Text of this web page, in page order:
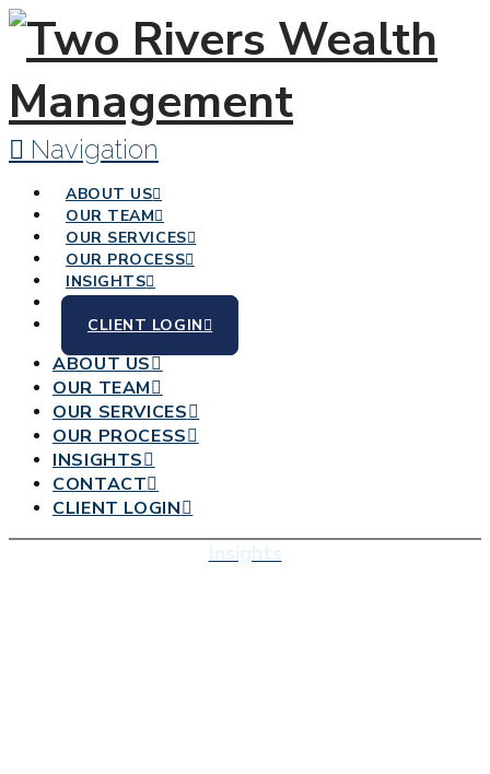
Navigation
ABOUT US
OUR TEAM
OUR SERVICES
OUR PROCESS
INSIGHTS
CONTACT
CLIENT LOGIN
ABOUT US
OUR TEAM
OUR SERVICES
OUR PROCESS
INSIGHTS
CONTACT
CLIENT LOGIN